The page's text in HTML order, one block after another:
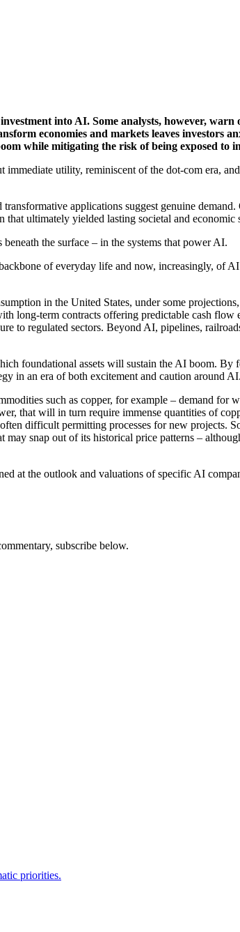
into AI. Some analysts, however,
economies and markets leaves investors
while mitigating the risk of being exposed to
utility, reminiscent of the dot-com era,
applications suggest genuine
ultimately yielded lasting societal and economic
the surface – in the systems that power AI.
of everyday life and now, increasingly, of
in the United States, under some
long-term contracts offering predictable cash
to regulated sectors. Beyond AI, pipelines,
foundational assets will sustain the AI boom.
in an era of both excitement and caution around AI.
such as copper, for example – demand
that will in turn require immense quantities of
difficult permitting processes for new projects.
snap out of its historical price patterns –
at the outlook and valuations of specific AI
subscribe below.
priorities.